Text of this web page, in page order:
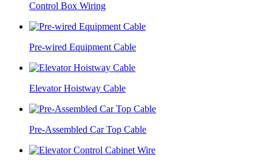
Control Box Wiring
Pre-wired Equipment Cable
Elevator Hoistway Cable
Pre-Assembled Car Top Cable